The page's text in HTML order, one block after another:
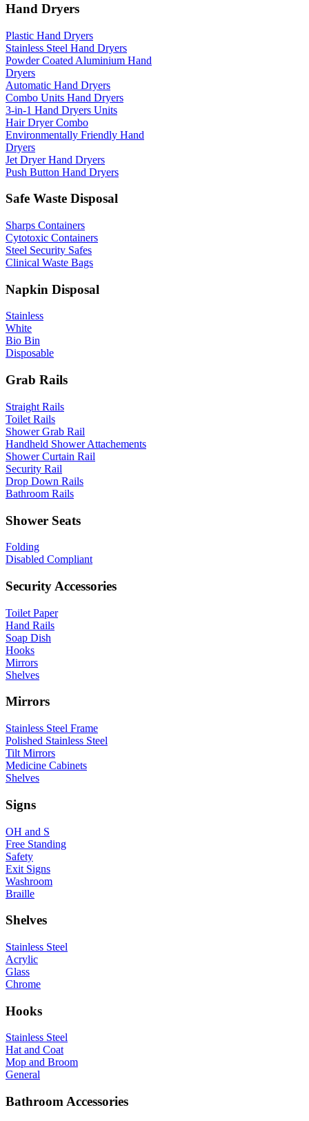
Hand Dryers
Plastic Hand Dryers
Stainless Steel Hand Dryers
Powder Coated Aluminium Hand
Dryers
Automatic Hand Dryers
Combo Units Hand Dryers
3-in-1 Hand Dryers Units
Hair Dryer Combo
Environmentally Friendly Hand
Dryers
Jet Dryer Hand Dryers
Push Button Hand Dryers
Safe Waste Disposal
Sharps Containers
Cytotoxic Containers
Steel Security Safes
Clinical Waste Bags
Napkin Disposal
Stainless
White
Bio Bin
Disposable
Grab Rails
Straight Rails
Toilet Rails
Shower Grab Rail
Handheld Shower Attachements
Shower Curtain Rail
Security Rail
Drop Down Rails
Bathroom Rails
Shower Seats
Folding
Disabled Compliant
Security Accessories
Toilet Paper
Hand Rails
Soap Dish
Hooks
Mirrors
Shelves
Mirrors
Stainless Steel Frame
Polished Stainless Steel
Tilt Mirrors
Medicine Cabinets
Shelves
Signs
OH and S
Free Standing
Safety
Exit Signs
Washroom
Braille
Shelves
Stainless Steel
Acrylic
Glass
Chrome
Hooks
Stainless Steel
Hat and Coat
Mop and Broom
General
Bathroom Accessories